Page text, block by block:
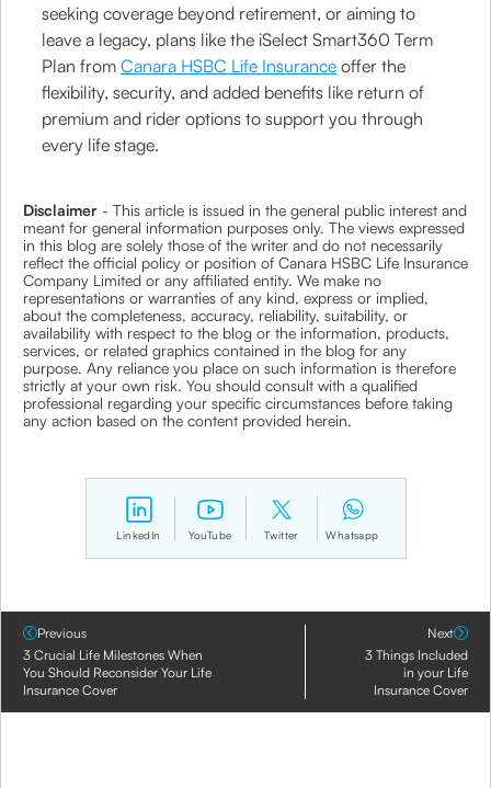
seeking coverage beyond retirement, or aiming to
leave a legacy, plans like the iSelect Smart360 Term
Plan fromCanara HSBC Life Insurance offer the
flexibility, security, and added benefits like return of
premium and rider options to support you through
every life stage.
Disclaimer - This article is issued in the general public interest and
meant for general information purposes only. The views expressed
in this blog are solely those of the writer and do not necessarily
reflect the official policy or position of Canara HSBC Life Insurance
Company Limited or any affiliated entity. We make no
representations or warranties of any kind, express or implied,
about the completeness, accuracy, reliability, suitability, or
availability with respect to the blog or the information, products,
services, or related graphics contained in the blog for any
purpose. Any reliance you place on such information is therefore
strictly at your own risk. You should consult with a qualified
professional regarding your specific circumstances before taking
any action based on the content provided herein.
LinkedIn YouTube Twitter Whatsapp
Previous
3 Crucial Life Milestones When
You Should Reconsider Your Life
Insurance Cover
Next
3 Things Included
in your Life
Insurance Cover